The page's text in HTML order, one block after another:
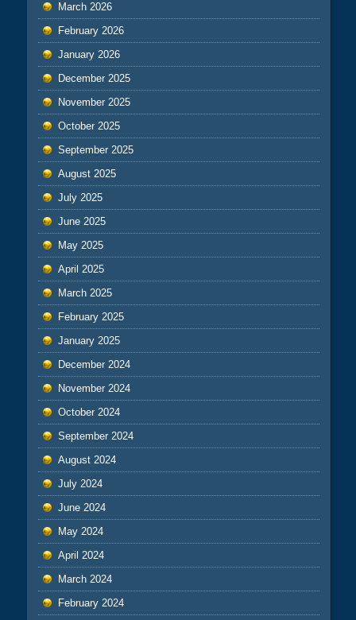
March 2026
February 2026
January 2026
December 2025
November 2025
October 2025
September 2025
August 2025
July 2025
June 2025
May 2025
April 2025
March 2025
February 2025
January 2025
December 2024
November 2024
October 2024
September 2024
August 2024
July 2024
June 2024
May 2024
April 2024
March 2024
February 2024